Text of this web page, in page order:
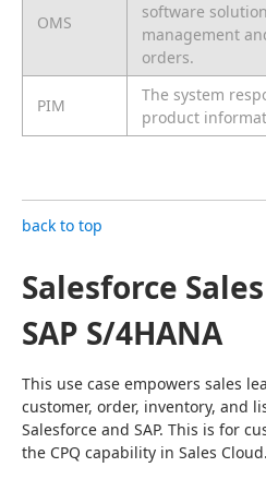
OMS
software
management
orders.
PIM
The system
product
back to top
Salesforce
SAP S/4HANA
This use case empowers sales
customer, order, inventory, and
Salesforce and SAP. This is for
the CPQ capability in Sales Cloud.